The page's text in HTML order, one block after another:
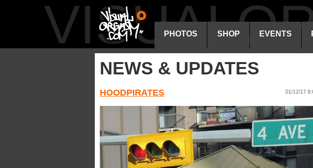
PHOTOS SHOP EVENTS
NEWS & UPDATES
HOODPIRATES 01/12/17